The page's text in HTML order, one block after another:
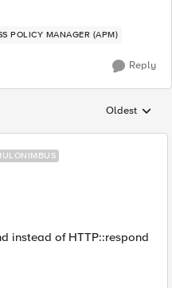
POLICY MANAGER (APM)
Reply
Replies
Oldest
instead of HTTP::respond